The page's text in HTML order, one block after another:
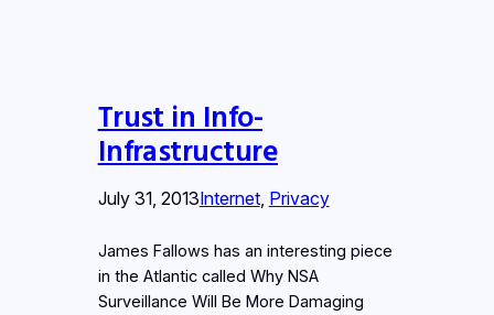
Trust in Info-
Infrastructure
July 31, 2013Internet, Privacy
James Fallows has an interesting piece
in the Atlantic called Why NSA
Surveillance Will Be More Damaging